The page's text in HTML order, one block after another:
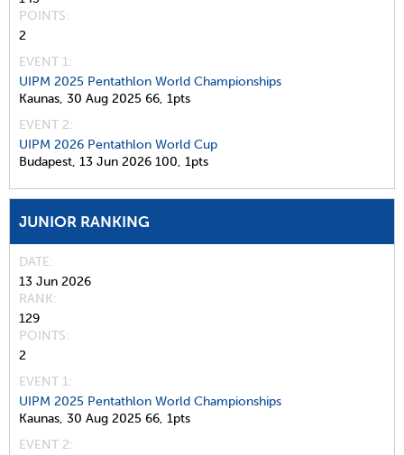
POINTS
2
EVENT 1:
UIPM 2025 Pentathlon World Championships
Kaunas, 30 Aug 2025 66, 1pts
EVENT 2:
UIPM 2026 Pentathlon World Cup
Budapest, 13 Jun 2026 100, 1pts
JUNIOR RANKING
DATE
13 Jun 2026
RANK
129
POINTS
2
EVENT 1:
UIPM 2025 Pentathlon World Championships
Kaunas, 30 Aug 2025 66, 1pts
EVENT 2: